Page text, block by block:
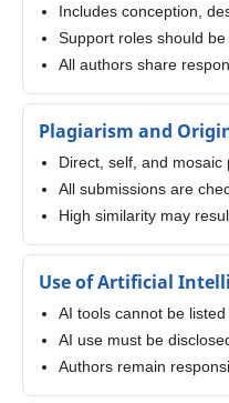
Includes conception,
Support roles should
All authors share
Plagiarism and
Direct, self, and
All submissions are
High similarity may
Use of Artificial
AI tools cannot be
AI use must be
Authors remain